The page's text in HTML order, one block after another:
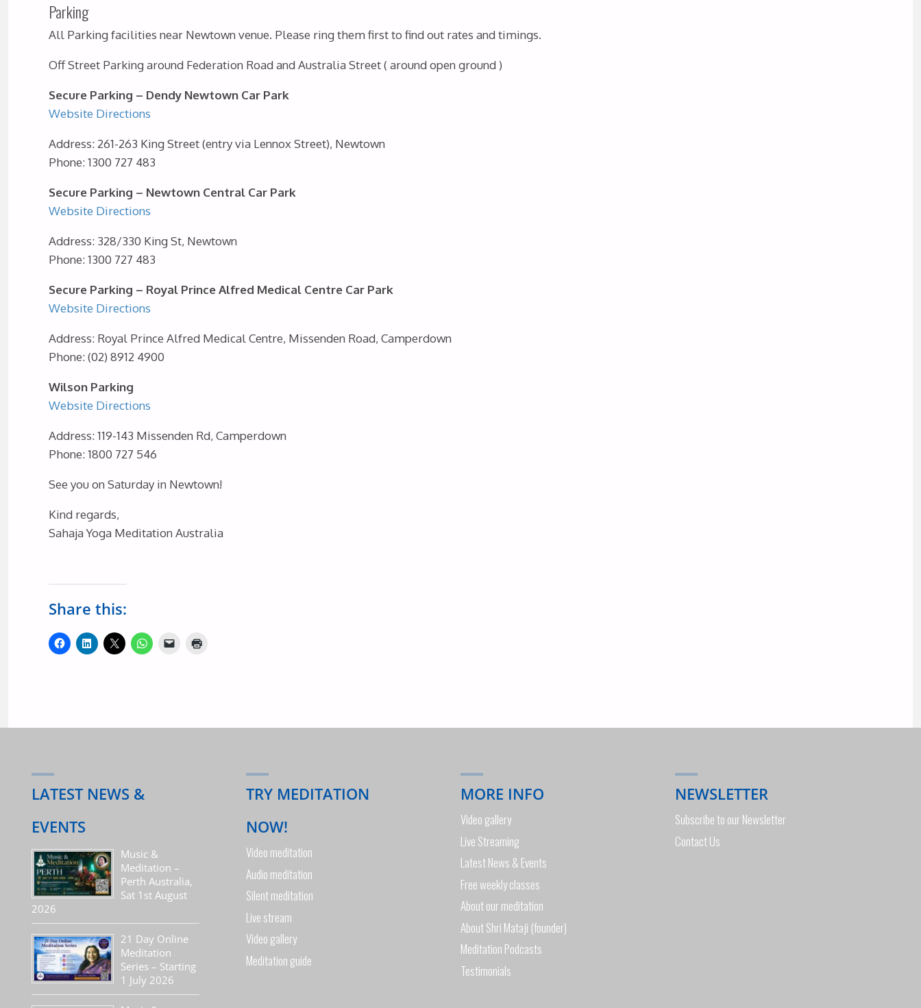
Parking
All Parking facilities near Newtown venue. Please ring them first to find out rates and timings.
Off Street Parking around Federation Road and Australia Street ( around open ground )
Secure Parking – Dendy Newtown Car Park
Website Directions
Address: 261-263 King Street (entry via Lennox Street), Newtown
Phone: 1300 727 483
Secure Parking – Newtown Central Car Park
Website Directions
Address: 328/330 King St, Newtown
Phone: 1300 727 483
Secure Parking – Royal Prince Alfred Medical Centre Car Park
Website Directions
Address: Royal Prince Alfred Medical Centre, Missenden Road, Camperdown
Phone: (02) 8912 4900
Wilson Parking
Website Directions
Address: 119-143 Missenden Rd, Camperdown
Phone: 1800 727 546
See you on Saturday in Newtown!
Kind regards,
Sahaja Yoga Meditation Australia
Share this:
LATEST NEWS &
EVENTS
Music &
Meditation –
Perth Australia,
Sat 1st August
2026
21 Day Online
Meditation
Series – Starting
1 July 2026
TRY MEDITATION
NOW!
Video meditation
Audio meditation
Silent meditation
Live stream
Video gallery
Meditation guide
MORE INFO
Video gallery
Live Streaming
Latest News & Events
Free weekly classes
About our meditation
About Shri Mataji (founder)
Meditation Podcasts
Testimonials
NEWSLETTER
Subscribe to our Newsletter
Contact Us